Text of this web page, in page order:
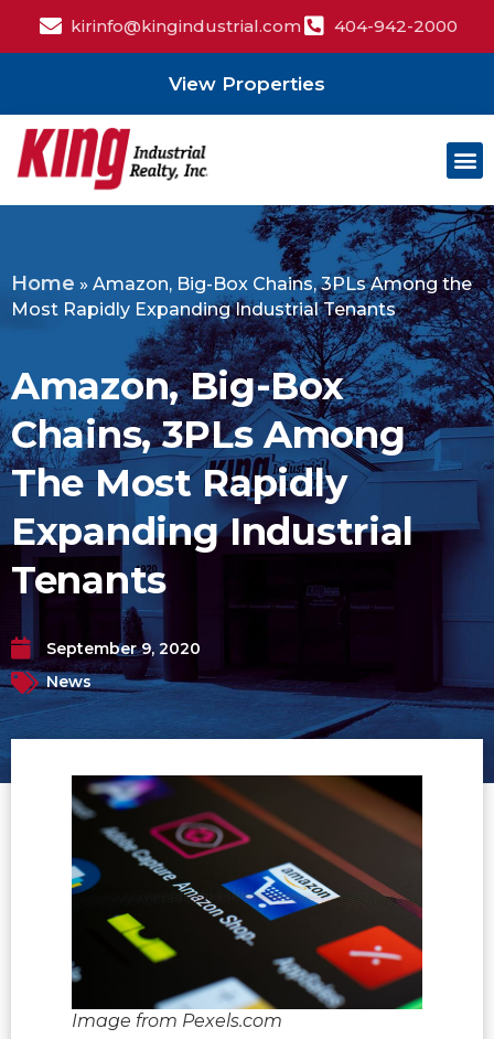
kirinfo@kingindustrial.com 404-942-2000
View Properties
Home » Amazon, Big-Box Chains, 3PLs Among the
Most Rapidly Expanding Industrial Tenants
Amazon, Big-Box
Chains, 3PLs Among
The Most Rapidly
Expanding Industrial
Tenants
September 9, 2020
News
Image from Pexels.com